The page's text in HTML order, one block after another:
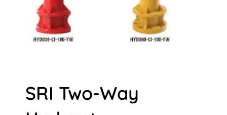
SRI Two-Way